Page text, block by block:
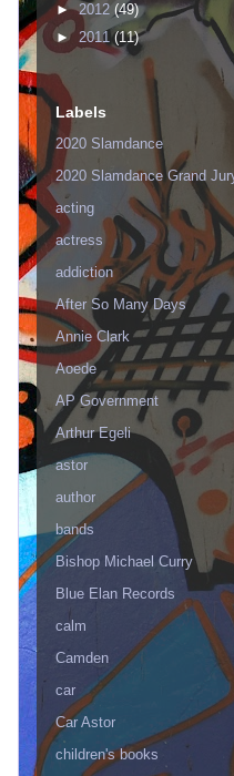
►2012 (49)
► 2011(11)
Labels
2020 Slamdance
2020 Slamdance Grand
acting
actress
addiction
After So Many Days
Annie Clark
Aoede
AP Government
Arthur Egeli
astor
author
bands
Bishop Michael Curry
Blue Elan Records
calm
Camden
car
Car Astor
children's books